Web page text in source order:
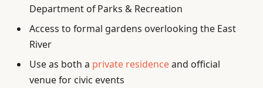
Department of Parks & Recreation
Access to formal gardens overlooking the East
River
Use as both a private residenceand official
venue for civic events